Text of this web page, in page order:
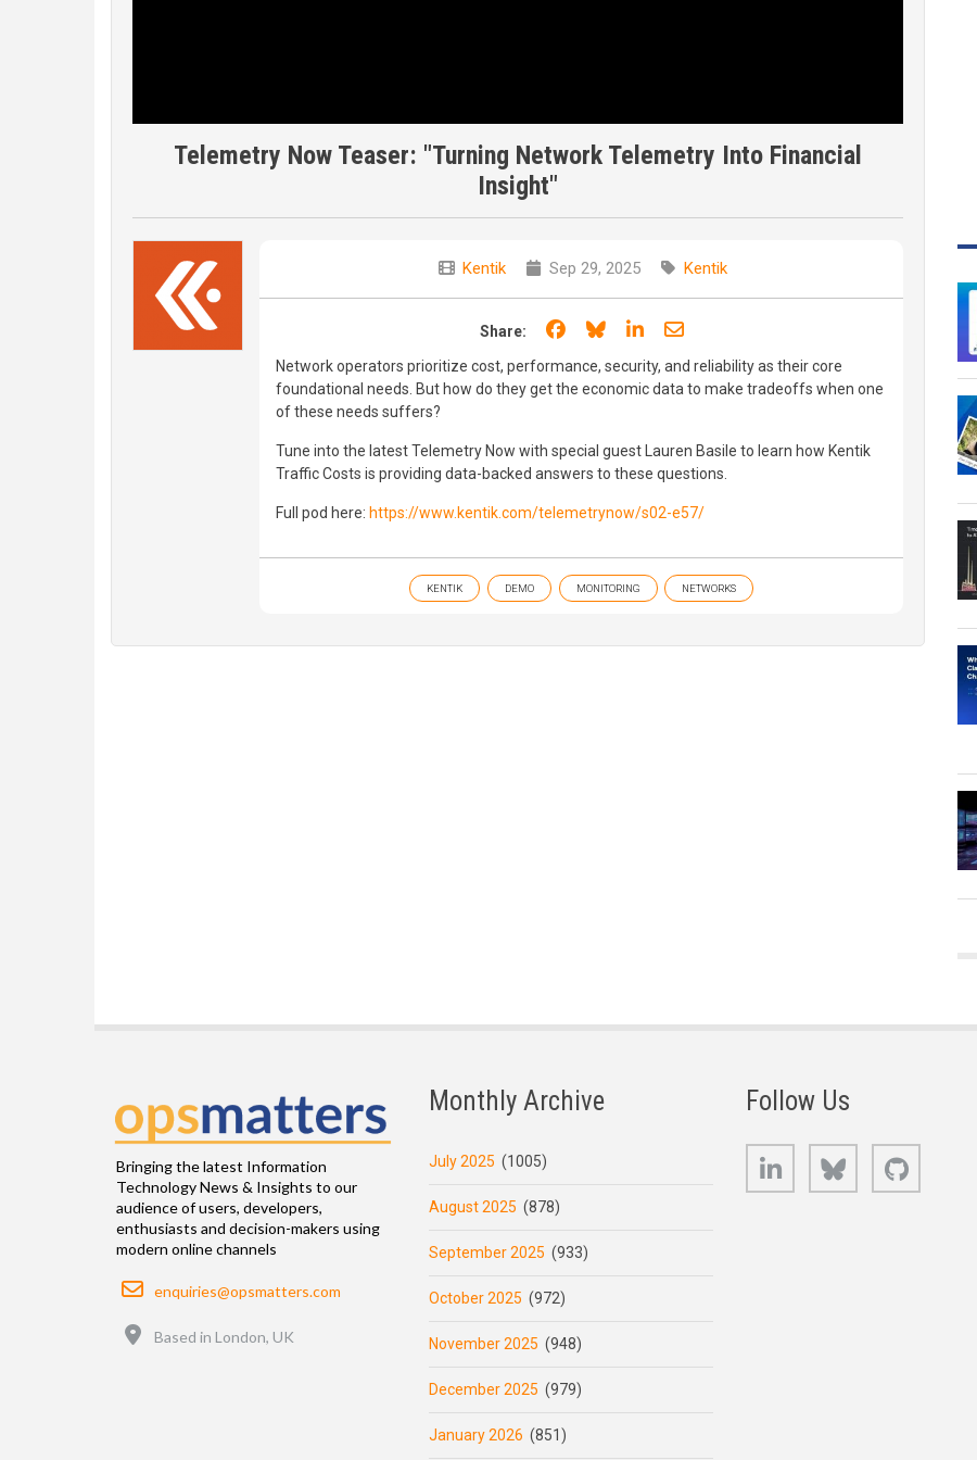
Telemetry Now Teaser: "Turning Network Telemetry Into Financial
Insight"
Kentik Sep 29, 2025 Kentik
Share: Share on Facebook
Share on Bluesky
Share on LinkedIn
Share through email
Network operators prioritize cost, performance, security, and reliability as their core
foundational needs. But how do they get the economic data to make tradeoffs when one
of these needs suffers?
Tune into the latest Telemetry Now with special guest Lauren Basile to learn how Kentik
Traffic Costs is providing data-backed answers to these questions.
Full pod here: https://www.kentik.com/telemetrynow/s02-e57/
KENTIK DEMO MONITORING NETWORKS
Bringing the latest Information
Technology News & Insights to our
audience of users, developers,
enthusiasts and decision-makers using
modern online channels
Email
enquiries@opsmatters.com
Based in London, UK
Monthly Archive
July 2025 (1005)
August 2025 (878)
September 2025 (933)
October 2025 (972)
November 2025 (948)
December 2025 (979)
January 2026 (851)
Follow Us
LinkedIn Bluesky